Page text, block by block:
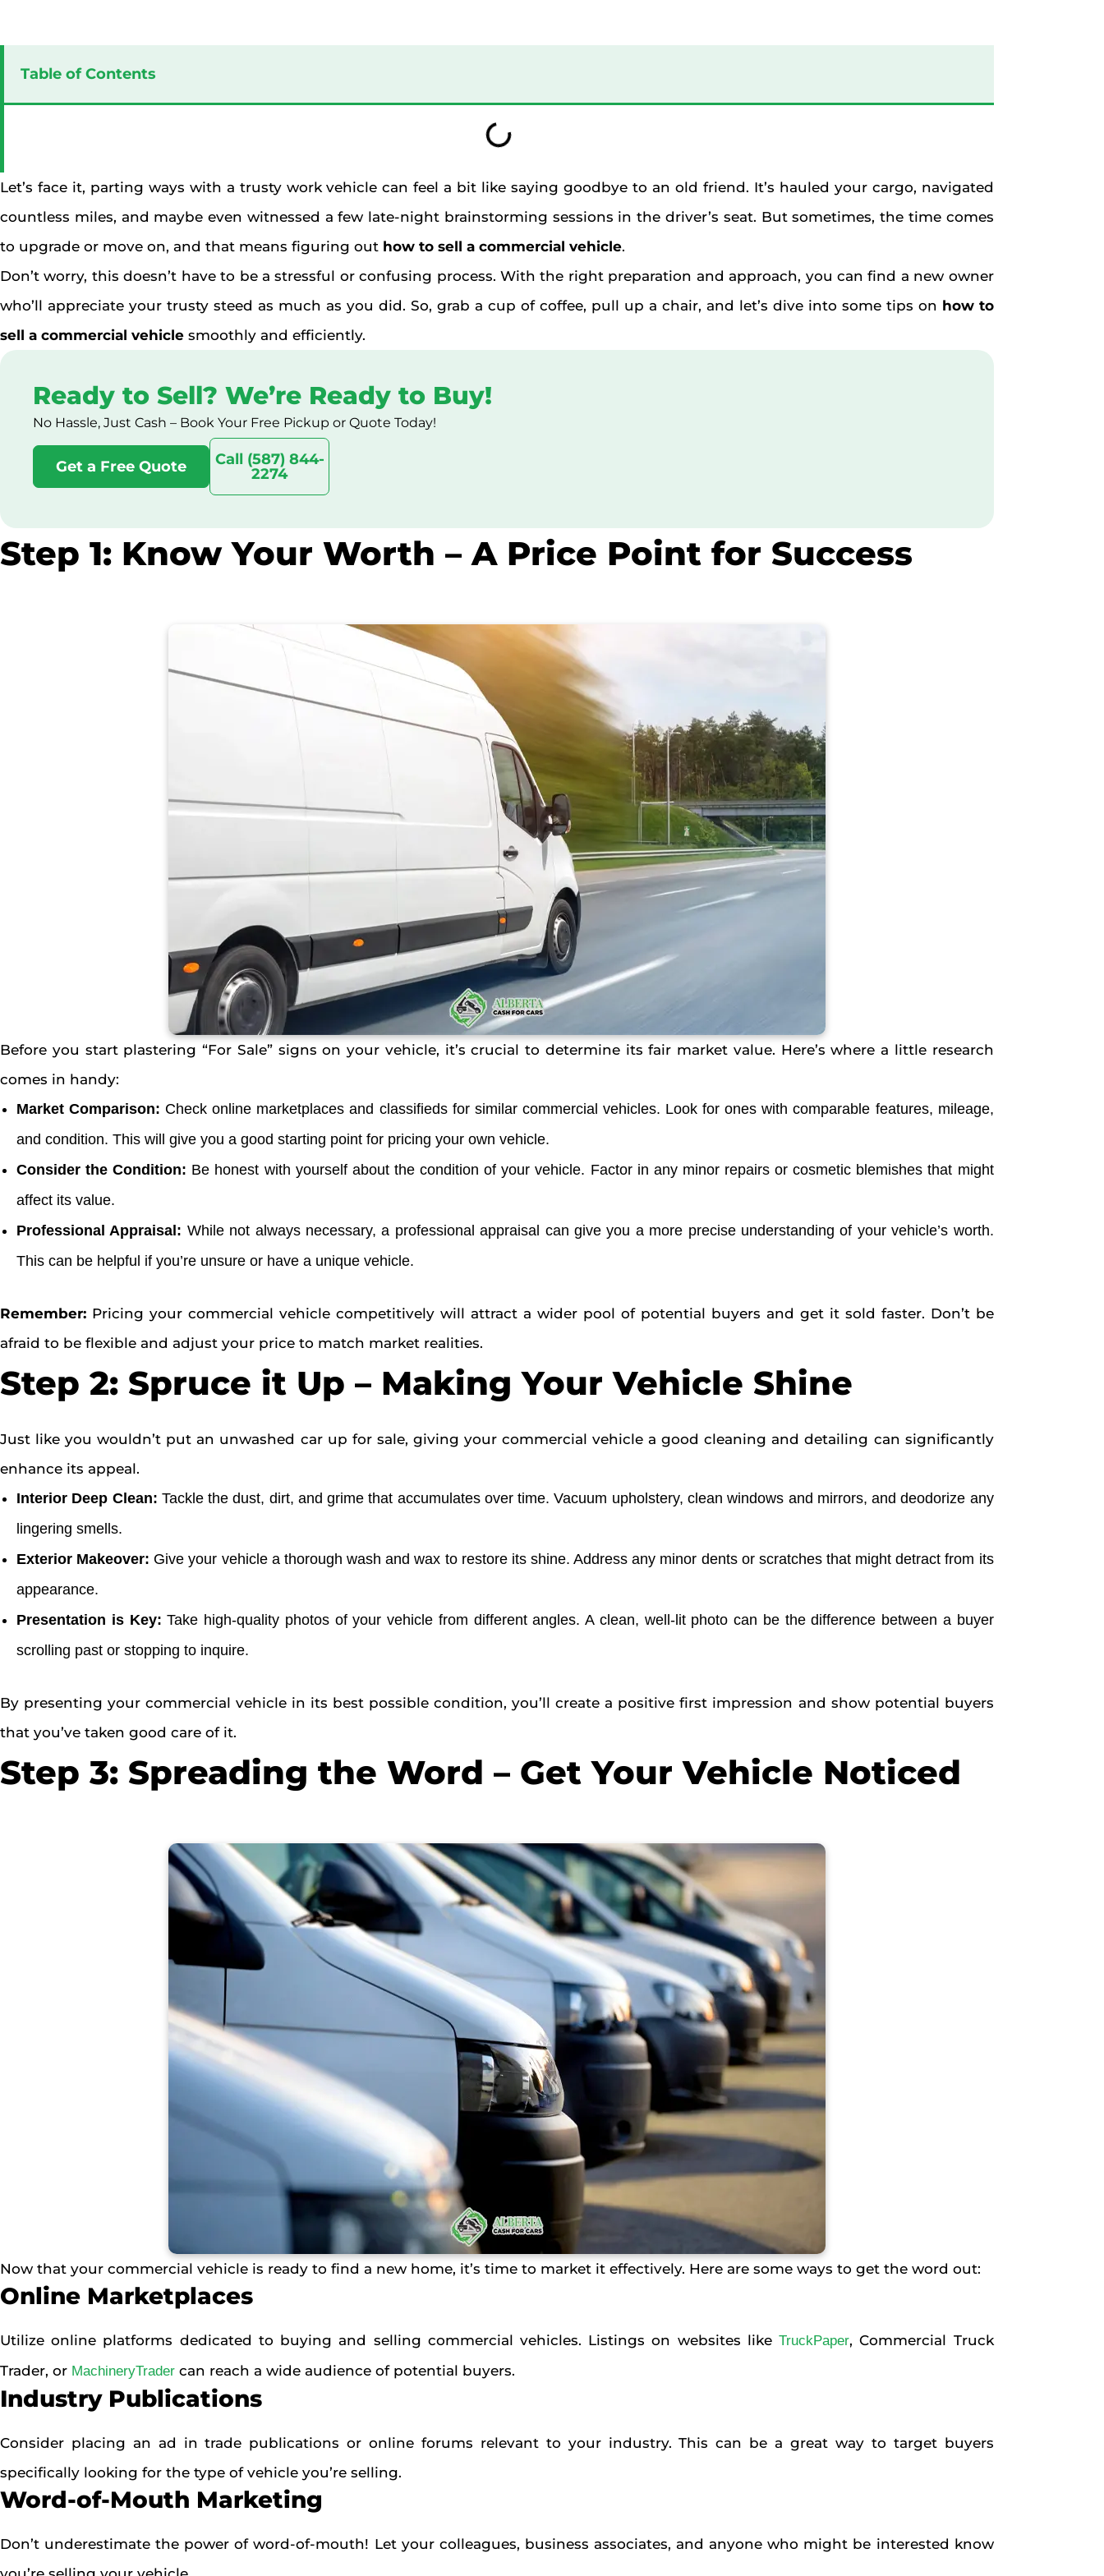
Table of Contents
Let’s face it, parting ways with a trusty work vehicle can feel a bit like saying goodbye to an old friend. It’s hauled your cargo, navigated
countless miles, and maybe even witnessed a few late-night brainstorming sessions in the driver’s seat. But sometimes, the time comes
to upgrade or move on, and that means figuring out how to sell a commercial vehicle.
Don’t worry, this doesn’t have to be a stressful or confusing process. With the right preparation and approach, you can find a new owner
who’ll appreciate your trusty steed as much as you did. So, grab a cup of coffee, pull up a chair, and let’s dive into some tips on how to
sell a commercial vehicle smoothly and efficiently.
Ready to Sell? We’re Ready to Buy!
No Hassle, Just Cash – Book Your Free Pickup or Quote Today!
Get a Free Quote
Call (587) 844-
2274
Step 1: Know Your Worth – A Price Point for Success
Before you start plastering “For Sale” signs on your vehicle, it’s crucial to determine its fair market value. Here’s where a little research
comes in handy:
Market Comparison: Check online marketplaces and classifieds for similar commercial vehicles. Look for ones with comparable features, mileage,
and condition. This will give you a good starting point for pricing your own vehicle.
Consider the Condition: Be honest with yourself about the condition of your vehicle. Factor in any minor repairs or cosmetic blemishes that might
affect its value.
Professional Appraisal: While not always necessary, a professional appraisal can give you a more precise understanding of your vehicle’s worth.
This can be helpful if you’re unsure or have a unique vehicle.
Remember: Pricing your commercial vehicle competitively will attract a wider pool of potential buyers and get it sold faster. Don’t be
afraid to be flexible and adjust your price to match market realities.
Step 2: Spruce it Up – Making Your Vehicle Shine
Just like you wouldn’t put an unwashed car up for sale, giving your commercial vehicle a good cleaning and detailing can significantly
enhance its appeal.
Interior Deep Clean: Tackle the dust, dirt, and grime that accumulates over time. Vacuum upholstery, clean windows and mirrors, and deodorize any
lingering smells.
Exterior Makeover: Give your vehicle a thorough wash and wax to restore its shine. Address any minor dents or scratches that might detract from its
appearance.
Presentation is Key: Take high-quality photos of your vehicle from different angles. A clean, well-lit photo can be the difference between a buyer
scrolling past or stopping to inquire.
By presenting your commercial vehicle in its best possible condition, you’ll create a positive first impression and show potential buyers
that you’ve taken good care of it.
Step 3: Spreading the Word – Get Your Vehicle Noticed
Now that your commercial vehicle is ready to find a new home, it’s time to market it effectively. Here are some ways to get the word out:
Online Marketplaces
Utilize online platforms dedicated to buying and selling commercial vehicles. Listings on websites likeTruckPaper, Commercial Truck
Trader, or MachineryTrader can reach a wide audience of potential buyers.
Industry Publications
Consider placing an ad in trade publications or online forums relevant to your industry. This can be a great way to target buyers
specifically looking for the type of vehicle you’re selling.
Word-of-Mouth Marketing
Don’t underestimate the power of word-of-mouth! Let your colleagues, business associates, and anyone who might be interested know